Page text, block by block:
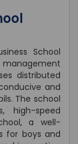
School
management
distributed
and
The school
high-speed
a well-
for boys and